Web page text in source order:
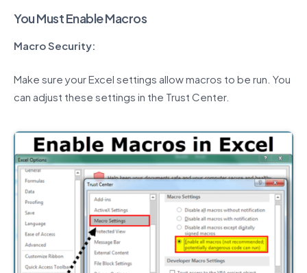
You Must Enable Macros
Macro Security:
Make sure your Excel settings allow macros to be run. You
can adjust these settings in the Trust Center.